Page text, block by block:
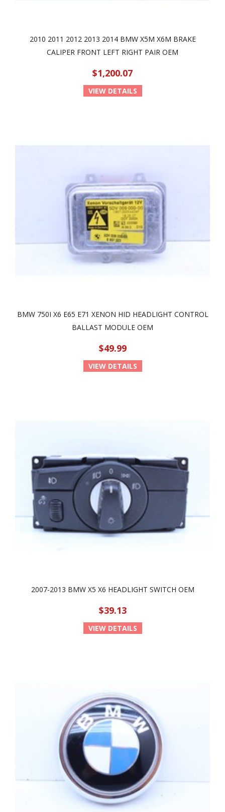
2010 2011 2012 2013 2014 BMW X5M X6M BRAKE
CALIPER FRONT LEFT RIGHT PAIR OEM
$1,200.07
VIEW DETAILS
BMW 750I X6 E65 E71 XENON HID HEADLIGHT CONTROL
BALLAST MODULE OEM
$49.99
VIEW DETAILS
2007-2013 BMW X5 X6 HEADLIGHT SWITCH OEM
$39.13
VIEW DETAILS